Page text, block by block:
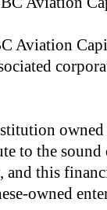
Aviation
to the sound
and this
owned